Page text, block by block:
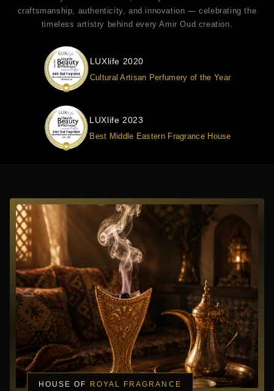
craftsmanship, authenticity, and innovation — celebrating the
timeless artistry behind every Amir Oud creation.
LUXlife 2020
Cultural Artisan Perfumery of the Year
LUXlife 2023
Best Middle Eastern Fragrance House
HOUSE OF ROYAL FRAGRANCE